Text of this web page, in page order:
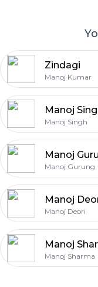
Zindagi
Manoj Kumar
Manoj Singh
Manoj Gurung
Manoj Deori
Manoj Sharma